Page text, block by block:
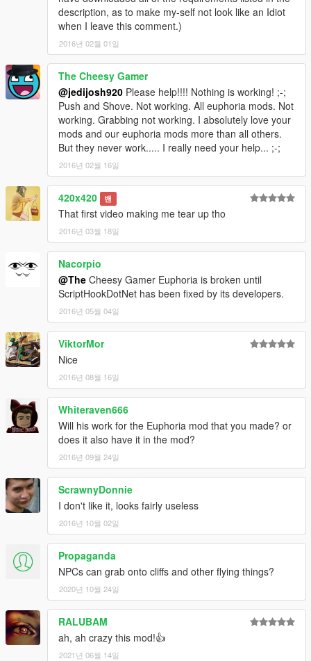
description, as to make my-self not look like an Idiot
when I leave this comment.)
2016년 02월 01일
The Cheesy Gamer
@jedijosh920 Please help!!!! Nothing is working! ;-;
Push and Shove. Not working. All euphoria mods. Not
working. Grabbing not working. I absolutely love your
mods and our euphoria mods more than all others.
But they never work..... I really need your help... ;-;
2016년 02월 16일
420x420 밴
That first video making me tear up tho
2016년 03월 18일
Nacorpio
@The Cheesy Gamer Euphoria is broken until
ScriptHookDotNet has been fixed by its developers.
2016년 05월 04일
ViktorMor
Nice
2016년 08월 16일
Whiteraven666
Will his work for the Euphoria mod that you made? or
does it also have it in the mod?
2016년 09월 24일
ScrawnyDonnie
I don't like it, looks fairly useless
2016년 10월 02일
Propaganda
NPCs can grab onto cliffs and other flying things?
2020년 10월 24일
RALUBAM
ah, ah crazy this mod!👍
2021년 06월 14일